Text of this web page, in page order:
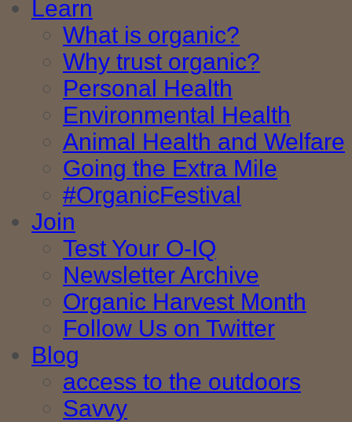
Learn
What is organic?
Why trust organic?
Personal Health
Environmental Health
Animal Health and Welfare
Going the Extra Mile
#OrganicFestival
Join
Test Your O-IQ
Newsletter Archive
Organic Harvest Month
Follow Us on Twitter
Blog
access to the outdoors
Savvy